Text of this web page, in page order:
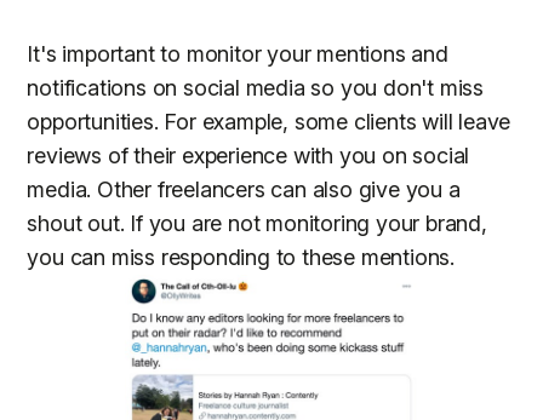
It's important to monitor your mentions and
notifications on social media so you don't miss
opportunities. For example, some clients will leave
reviews of their experience with you on social
media. Other freelancers can also give you a
shout out. If you are not monitoring your brand,
you can miss responding to these mentions.